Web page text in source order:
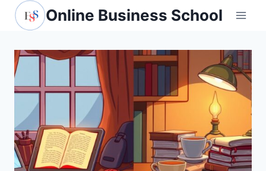
Skip
Online Business School